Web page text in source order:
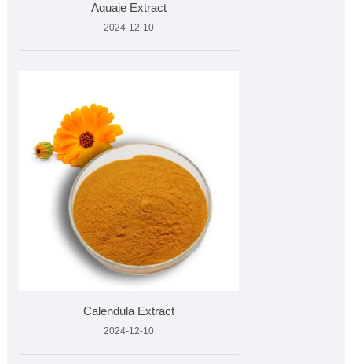
Aguaje Extract
2024-12-10
Calendula Extract
2024-12-10